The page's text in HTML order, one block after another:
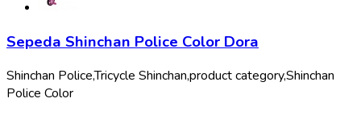
Sepeda Shinchan Police Color Dora
Shinchan Police,Tricycle Shinchan,product category,Shinchan
Police Color